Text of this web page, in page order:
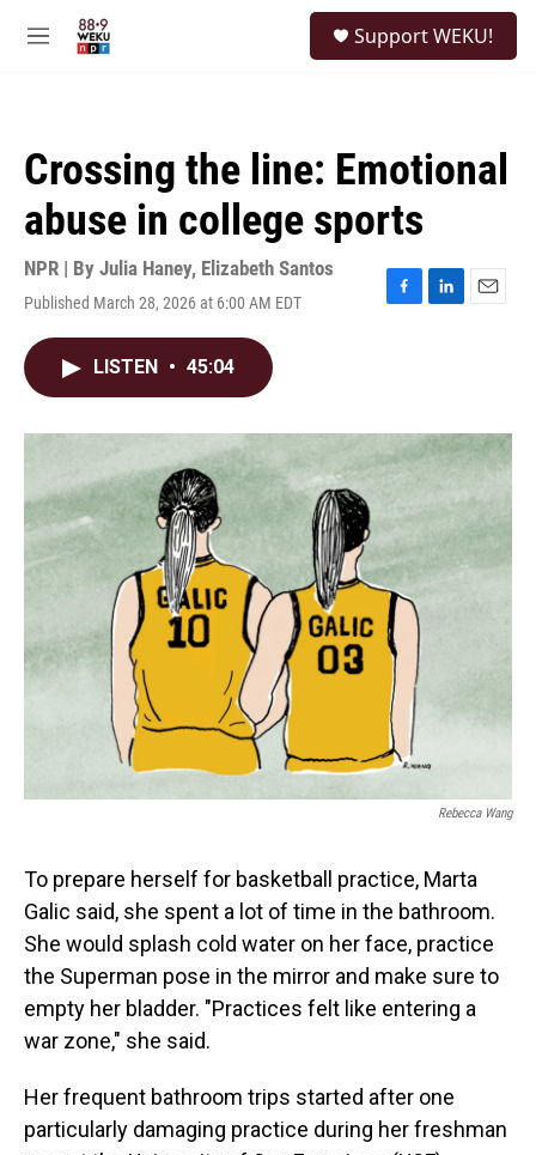
M
Support WEKU!
Crossing the line: Emotional
abuse in college sports
NPR | By Julia Haney, Elizabeth Santos
Published March 28, 2026 at 6:00 AM EDT
F
o
k
L
I
n
E
LISTEN • 45:04
Rebecca Wang
To prepare herself for basketball practice, Marta
Galic said, she spent a lot of time in the bathroom.
She would splash cold water on her face, practice
the Superman pose in the mirror and make sure to
empty her bladder. "Practices felt like entering a
war zone," she said.
Her frequent bathroom trips started after one
particularly damaging practice during her freshman